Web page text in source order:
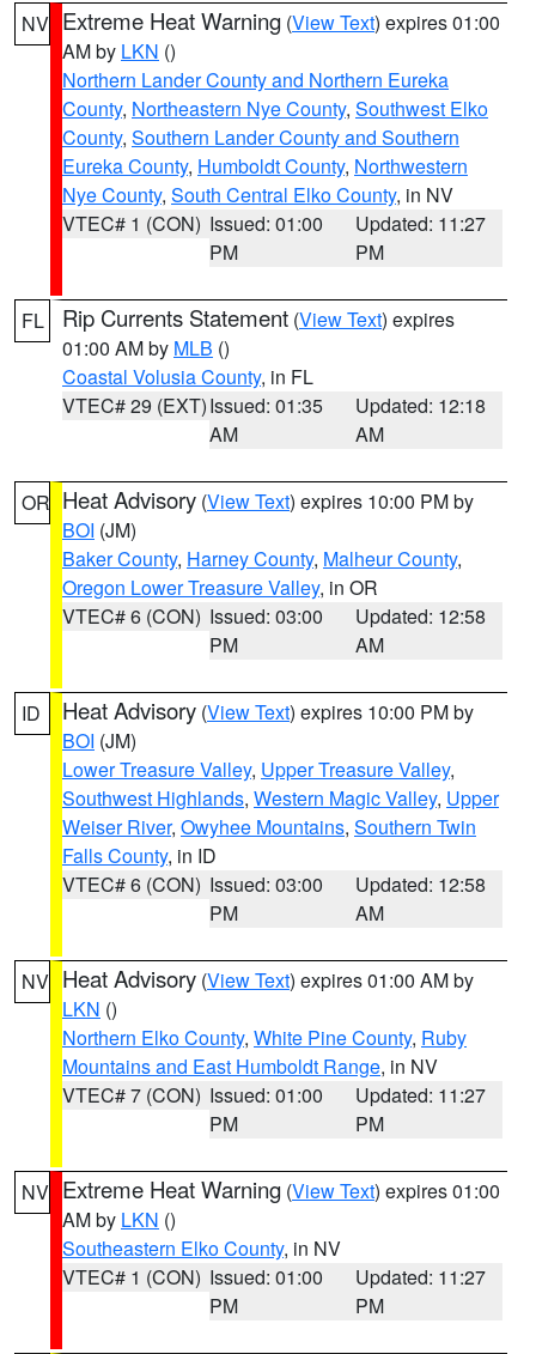
NV Extreme Heat Warning (View Text) expires 01:00
AM by LKN ()
Northern Lander County and Northern Eureka
County, Northeastern Nye County, Southwest Elko
County, Southern Lander County and Southern
Eureka County, Humboldt County, Northwestern
Nye County, South Central Elko County, in NV
VTEC# 1 (CON) Issued: 01:00
PM
Updated: 11:27
PM
FL Rip Currents Statement (View Text) expires
01:00 AM by MLB ()
Coastal Volusia County, in FL
VTEC# 29 (EXT)Issued: 01:35
AM
Updated: 12:18
AM
OR Heat Advisory (View Text) expires 10:00 PM by
BOI (JM)
Baker County, Harney County, Malheur County,
Oregon Lower Treasure Valley, in OR
VTEC# 6 (CON) Issued: 03:00
PM
Updated: 12:58
AM
ID Heat Advisory (View Text) expires 10:00 PM by
BOI (JM)
Lower Treasure Valley, Upper Treasure Valley,
Southwest Highlands, Western Magic Valley, Upper
Weiser River, Owyhee Mountains, Southern Twin
Falls County, in ID
VTEC# 6 (CON) Issued: 03:00
PM
Updated: 12:58
AM
NV Heat Advisory (View Text) expires 01:00 AM by
LKN ()
Northern Elko County, White Pine County, Ruby
Mountains and East Humboldt Range, in NV
VTEC# 7 (CON) Issued: 01:00
PM
Updated: 11:27
PM
NV Extreme Heat Warning (View Text) expires 01:00
AM by LKN ()
Southeastern Elko County, in NV
VTEC# 1 (CON) Issued: 01:00
PM
Updated: 11:27
PM